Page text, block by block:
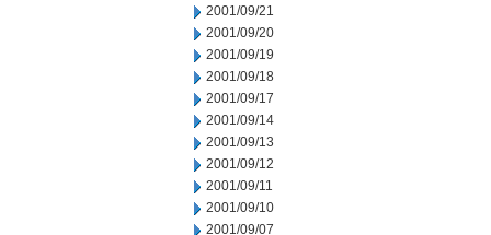
2001/09/21
2001/09/20
2001/09/19
2001/09/18
2001/09/17
2001/09/14
2001/09/13
2001/09/12
2001/09/11
2001/09/10
2001/09/07